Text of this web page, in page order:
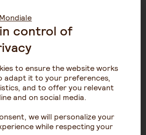
as enshrined in our
policies
of the Sustainable Finance
a wide range of
published in relation to AG2R
control of
to ensure the website works
adapt it to your preferences,
and to offer you relevant
and on social media.
we will personalize your
while respecting your